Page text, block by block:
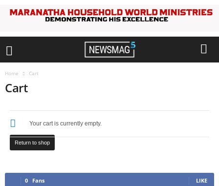
Home Cart
Cart
Your cart is currently empty.
Return to shop
0 Fans LIKE